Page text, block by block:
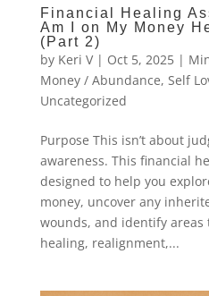
Financial Healing
Am I on My Money
(Part 2)
by Keri V| Oct 5, 2025|
Money / Abundance, Self
Uncategorized
Purpose This isn’t about
awareness. This financial
designed to help you
money, uncover any
wounds, and identify
healing, realignment,...